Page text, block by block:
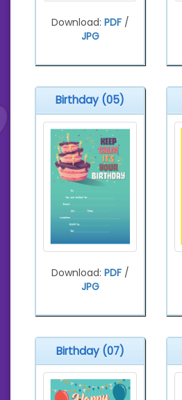
Download: PDF/
JPG
Birthday (05)
Download: PDF/
JPG
Birthday (07)